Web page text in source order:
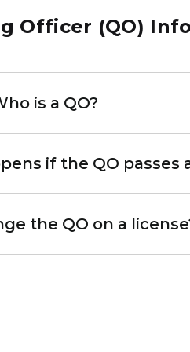
Officer (QO)
is a QO?
if the QO passes
the QO on a